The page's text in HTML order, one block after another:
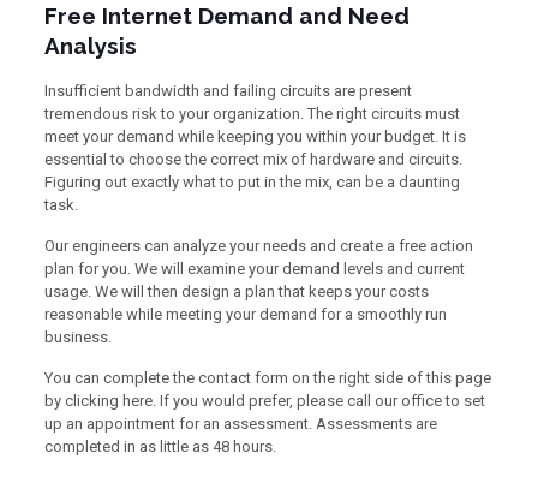
Free Internet Demand and Need
Analysis
Insufficient bandwidth and failing circuits are present
tremendous risk to your organization. The right circuits must
meet your demand while keeping you within your budget. It is
essential to choose the correct mix of hardware and circuits.
Figuring out exactly what to put in the mix, can be a daunting
task.
Our engineers can analyze your needs and create a free action
plan for you. We will examine your demand levels and current
usage. We will then design a plan that keeps your costs
reasonable while meeting your demand for a smoothly run
business.
You can complete the contact form on the right side of this page
by clicking here. If you would prefer, please call our office to set
up an appointment for an assessment. Assessments are
completed in as little as 48 hours.